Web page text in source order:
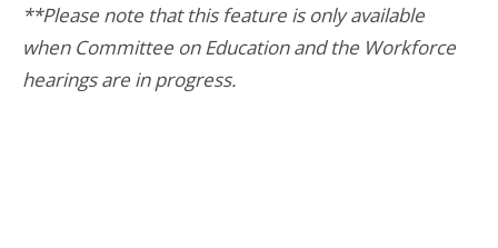
**Please note that this feature is only available
when Committee on Education and the Workforce
hearings are in progress.